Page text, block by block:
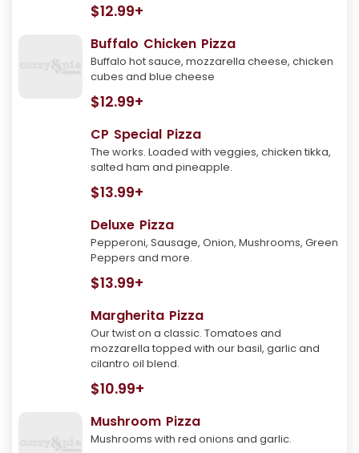
$12.99+
Buffalo Chicken Pizza
Buffalo hot sauce, mozzarella cheese, chicken
cubes and blue cheese
$12.99+
CP Special Pizza
The works. Loaded with veggies, chicken tikka,
salted ham and pineapple.
$13.99+
Deluxe Pizza
Pepperoni, Sausage, Onion, Mushrooms, Green
Peppers and more.
$13.99+
Margherita Pizza
Our twist on a classic. Tomatoes and
mozzarella topped with our basil, garlic and
cilantro oil blend.
$10.99+
Mushroom Pizza
Mushrooms with red onions and garlic.